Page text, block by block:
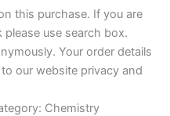
this purchase. If you are
use search box.
Your order details
our website privacy and
Chemistry